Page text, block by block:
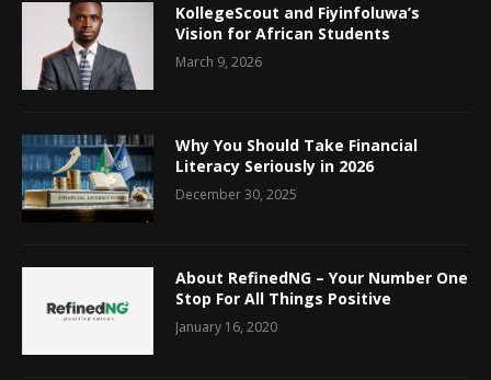
KollegeScout and Fiyinfoluwa’s
Vision for African Students
March 9, 2026
Why You Should Take Financial
Literacy Seriously in 2026
December 30, 2025
About RefinedNG – Your Number One
Stop For All Things Positive
January 16, 2020